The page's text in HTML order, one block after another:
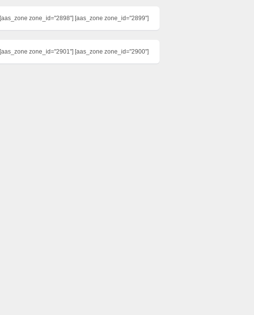
[aas_zone zone_id="2898"] [aas_zone zone_id="2899"]
[aas_zone zone_id="2901"] [aas_zone zone_id="2900"]